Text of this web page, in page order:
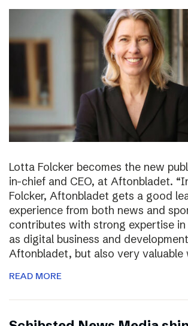
Lotta Folcker becomes the new
in-chief and CEO, at Aftonbladet.
Folcker, Aftonbladet gets a good
experience from both news and
contributes with strong expertise
as digital business and
Aftonbladet, but also very valuable
READ MORE